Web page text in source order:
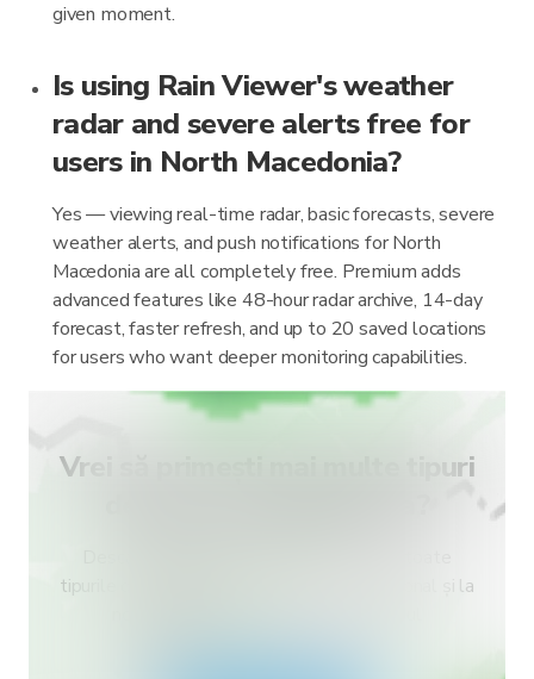
given moment.
Is using Rain Viewer's weather
radar and severe alerts free for
users in North Macedonia?
Yes — viewing real-time radar, basic forecasts, severe
weather alerts, and push notifications for North
Macedonia are all completely free. Premium adds
advanced features like 48-hour radar archive, 14-day
forecast, faster refresh, and up to 20 saved locations
for users who want deeper monitoring capabilities.
Vrei să primești mai multe tipuri
tipurile de alerte ale serviciului meteo național și la